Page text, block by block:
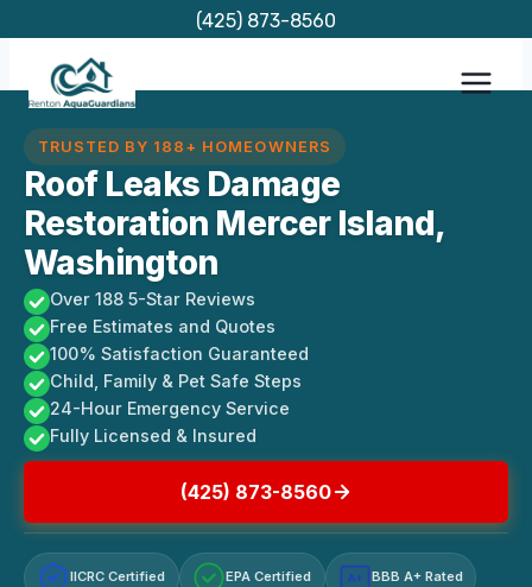
content
(425) 873-8560
TRUSTED BY 188+ HOMEOWNERS
Roof Leaks Damage
Restoration Mercer Island,
Washington
Over 188 5-Star Reviews
Free Estimates and Quotes
100% Satisfaction Guaranteed
Child, Family & Pet Safe Steps
24-Hour Emergency Service
Fully Licensed & Insured
(425) 873-8560
IICRC Certified EPA Certified A+ BBB A+ Rated